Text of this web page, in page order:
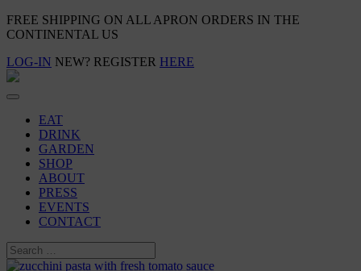
FREE SHIPPING ON ALL APRON ORDERS IN THE
CONTINENTAL US
LOG-IN NEW? REGISTER HERE
EAT
DRINK
GARDEN
SHOP
ABOUT
PRESS
EVENTS
CONTACT